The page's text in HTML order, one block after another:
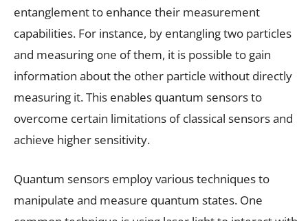
entanglement to enhance their measurement
capabilities. For instance, by entangling two particles
and measuring one of them, it is possible to gain
information about the other particle without directly
measuring it. This enables quantum sensors to
overcome certain limitations of classical sensors and
achieve higher sensitivity.
Quantum sensors employ various techniques to
manipulate and measure quantum states. One